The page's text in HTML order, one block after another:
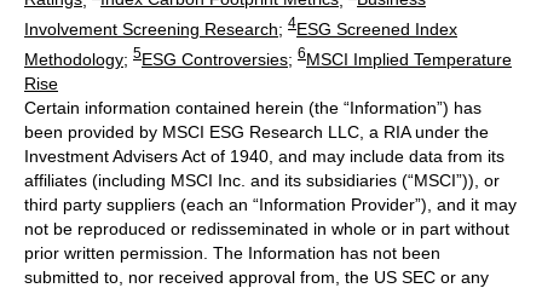
Involvement Screening Research; 4ESG Screened Index
Methodology; 5ESG Controversies; 6MSCI Implied Temperature
Rise
Certain information contained herein (the “Information”) has
been provided by MSCI ESG Research LLC, a RIA under the
Investment Advisers Act of 1940, and may include data from its
affiliates (including MSCI Inc. and its subsidiaries (“MSCI”)), or
third party suppliers (each an “Information Provider”), and it may
not be reproduced or redisseminated in whole or in part without
prior written permission. The Information has not been
submitted to, nor received approval from, the US SEC or any